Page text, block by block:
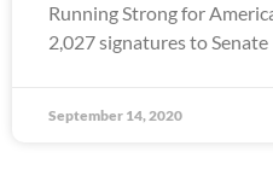
Running Strong for
2,027 signatures to Senate
September 14, 2020